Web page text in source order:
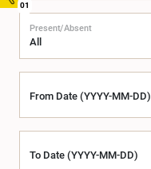
01
Present/Absent
From Date (YYYY-MM-DD)
To Date (YYYY-MM-DD)